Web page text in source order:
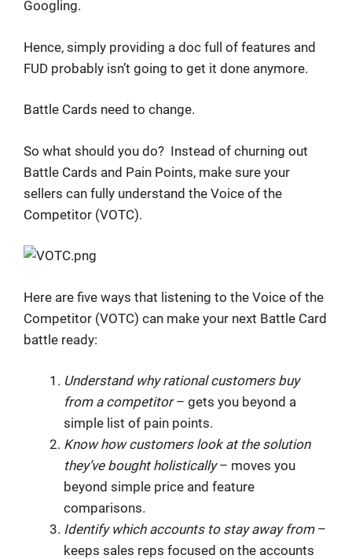
Googling.
Hence, simply providing a doc full of features and
FUD probably isn’t going to get it done anymore.
Battle Cards need to change.
So what should you do? Instead of churning out
Battle Cards and Pain Points, make sure your
sellers can fully understand the Voice of the
Competitor (VOTC).
Here are five ways that listening to the Voice of the
Competitor (VOTC) can make your next Battle Card
battle ready:
Understand why rational customers buy
from a competitor– gets you beyond a
simple list of pain points.
Know how customers look at the solution
they’ve bought holistically– moves you
beyond simple price and feature
comparisons.
Identify which accounts to stay away from–
keeps sales reps focused on the accounts